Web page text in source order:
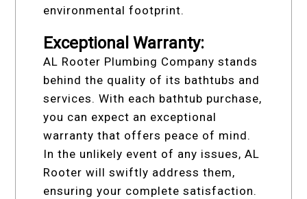
environmental footprint.
Exceptional Warranty:
AL Rooter Plumbing Company stands
behind the quality of its bathtubs and
services. With each bathtub purchase,
you can expect an exceptional
warranty that offers peace of mind.
In the unlikely event of any issues, AL
Rooter will swiftly address them,
ensuring your complete satisfaction.